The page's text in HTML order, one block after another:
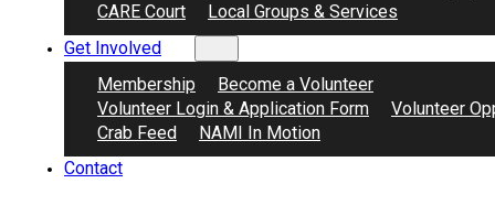
CARE Court
Local Groups & Services
Get Involved
Membership
Become a Volunteer
Volunteer Login & Application Form
Volunteer
Crab Feed
NAMI In Motion
Contact